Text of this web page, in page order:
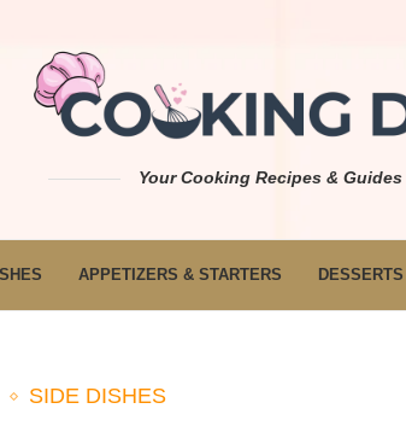
Your Cooking Recipes & Guides
APPETIZERS & STARTERS DESSERTS
SIDE DISHES